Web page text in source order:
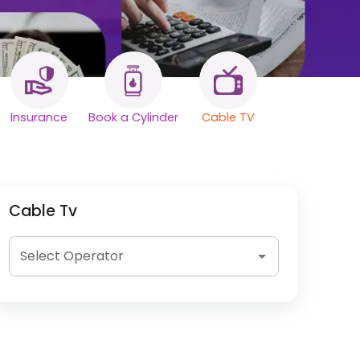
Insurance Book a Cylinder Cable TV
Cable Tv
Select Operator